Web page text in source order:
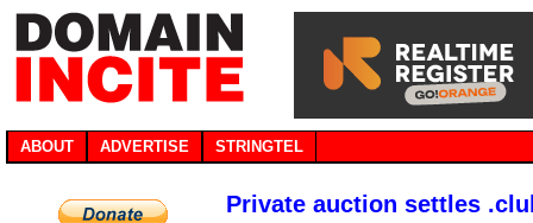
ABOUT ADVERTISE STRINGTEL
Private auction settles